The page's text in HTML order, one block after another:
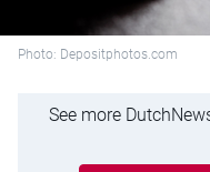
Photo: Depositphotos.com
See more